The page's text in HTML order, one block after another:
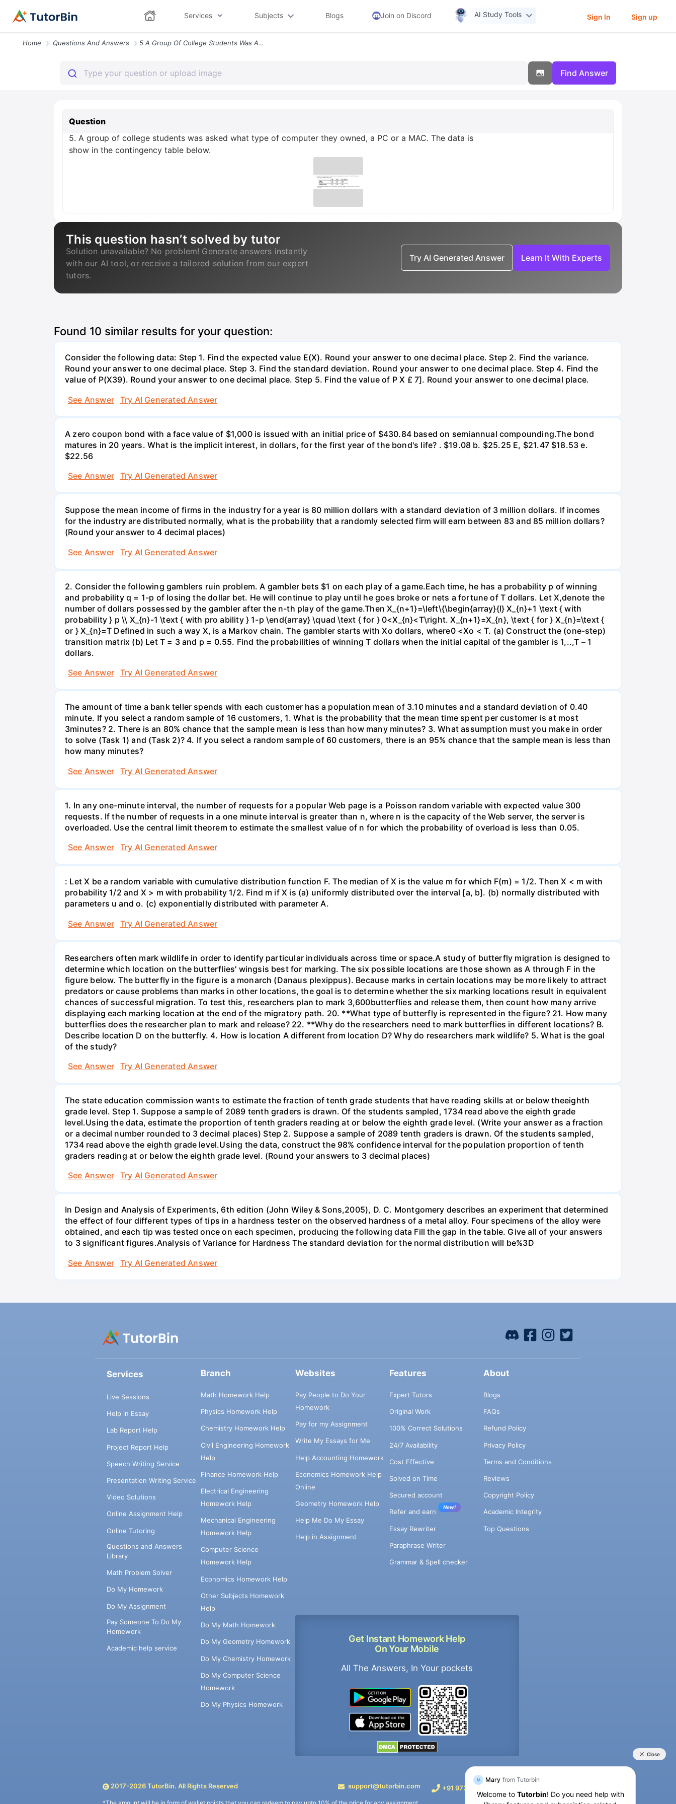
Services Subjects Blogs Join on Discord AI Study Tools Sign In Sign up
Home Questions And Answers 5 A Group Of College Students Was Asked What Type Of Computer They Own
Find Answer
Question
5. A group of college students was asked what type of computer they owned, a PC or a MAC. The data is
show in the contingency table below.
This question hasn’t solved by tutor
Solution unavailable? No problem! Generate answers instantly
with our AI tool, or receive a tailored solution from our expert
tutors.
Try AI Generated Answer Learn It With Experts
Found 10 similar results for your question:
Consider the following data: Step 1. Find the expected value E(X). Round your answer to one decimal place. Step 2. Find the variance.
Round your answer to one decimal place. Step 3. Find the standard deviation. Round your answer to one decimal place. Step 4. Find the
value of P(X39). Round your answer to one decimal place. Step 5. Find the value of P X £ 7]. Round your answer to one decimal place.
See Answer
Try AI Generated Answer
A zero coupon bond with a face value of $1,000 is issued with an initial price of $430.84 based on semiannual compounding.The bond
matures in 20 years. What is the implicit interest, in dollars, for the first year of the bond's life? . $19.08 b. $25.25 E, $21.47 $18.53 e.
$22.56
See Answer
Try AI Generated Answer
Suppose the mean income of firms in the industry for a year is 80 million dollars with a standard deviation of 3 million dollars. If incomes
for the industry are distributed normally, what is the probability that a randomly selected firm will earn between 83 and 85 million dollars?
(Round your answer to 4 decimal places)
See Answer
Try AI Generated Answer
2. Consider the following gamblers ruin problem. A gambler bets $1 on each play of a game.Each time, he has a probability p of winning
and probability q = 1-p of losing the dollar bet. He will continue to play until he goes broke or nets a fortune of T dollars. Let X,denote the
number of dollars possessed by the gambler after the n-th play of the game.Then X_{n+1}=\left\{\begin{array}{l} X_{n}+1 \text { with
probability } p \\ X_{n}-1 \text { with pro ability } 1-p \end{array} \quad \text { for } 0<X_{n}<T\right. X_{n+1}=X_{n}, \text { for } X_{n}=\text {
or } X_{n}=T Defined in such a way X, is a Markov chain. The gambler starts with Xo dollars, where0 <Xo < T. (a) Construct the (one-step)
transition matrix (b) Let T = 3 and p = 0.55. Find the probabilities of winning T dollars when the initial capital of the gambler is 1,..,T – 1
dollars.
See Answer
Try AI Generated Answer
The amount of time a bank teller spends with each customer has a population mean of 3.10 minutes and a standard deviation of 0.40
minute. If you select a random sample of 16 customers, 1. What is the probability that the mean time spent per customer is at most
3minutes? 2. There is an 80% chance that the sample mean is less than how many minutes? 3. What assumption must you make in order
to solve (Task 1) and (Task 2)? 4. If you select a random sample of 60 customers, there is an 95% chance that the sample mean is less than
how many minutes?
See Answer
Try AI Generated Answer
1. In any one-minute interval, the number of requests for a popular Web page is a Poisson random variable with expected value 300
requests. If the number of requests in a one minute interval is greater than n, where n is the capacity of the Web server, the server is
overloaded. Use the central limit theorem to estimate the smallest value of n for which the probability of overload is less than 0.05.
See Answer
Try AI Generated Answer
: Let X be a random variable with cumulative distribution function F. The median of X is the value m for which F(m) = 1/2. Then X < m with
probability 1/2 and X > m with probability 1/2. Find m if X is (a) uniformly distributed over the interval [a, b]. (b) normally distributed with
parameters u and o. (c) exponentially distributed with parameter A.
See Answer
Try AI Generated Answer
Researchers often mark wildlife in order to identify particular individuals across time or space.A study of butterfly migration is designed to
determine which location on the butterflies' wingsis best for marking. The six possible locations are those shown as A through F in the
figure below. The butterfly in the figure is a monarch (Danaus plexippus). Because marks in certain locations may be more likely to attract
predators or cause problems than marks in other locations, the goal is to determine whether the six marking locations result in equivalent
chances of successful migration. To test this, researchers plan to mark 3,600butterflies and release them, then count how many arrive
displaying each marking location at the end of the migratory path. 20. **What type of butterfly is represented in the figure? 21. How many
butterflies does the researcher plan to mark and release? 22. **Why do the researchers need to mark butterflies in different locations? B.
Describe location D on the butterfly. 4. How is location A different from location D? Why do researchers mark wildlife? 5. What is the goal
of the study?
See Answer
Try AI Generated Answer
The state education commission wants to estimate the fraction of tenth grade students that have reading skills at or below theeighth
grade level. Step 1. Suppose a sample of 2089 tenth graders is drawn. Of the students sampled, 1734 read above the eighth grade
level.Using the data, estimate the proportion of tenth graders reading at or below the eighth grade level. (Write your answer as a fraction
or a decimal number rounded to 3 decimal places) Step 2. Suppose a sample of 2089 tenth graders is drawn. Of the students sampled,
1734 read above the eighth grade level.Using the data, construct the 98% confidence interval for the population proportion of tenth
graders reading at or below the eighth grade level. (Round your answers to 3 decimal places)
See Answer
Try AI Generated Answer
In Design and Analysis of Experiments, 6th edition (John Wiley & Sons,2005), D. C. Montgomery describes an experiment that determined
the effect of four different types of tips in a hardness tester on the observed hardness of a metal alloy. Four specimens of the alloy were
obtained, and each tip was tested once on each specimen, producing the following data Fill the gap in the table. Give all of your answers
to 3 significant figures.Analysis of Variance for Hardness The standard deviation for the normal distribution will be%3D
See Answer
Try AI Generated Answer
Services
Live Sessions
Help in Essay
Lab Report Help
Project Report Help
Speech Writing Service
Presentation Writing Service
Video Solutions
Online Assignment Help
Online Tutoring
Questions and Answers
Library
Math Problem Solver
Do My Homework
Do My Assignment
Pay Someone To Do My
Homework
Academic help service
Branch
Math Homework Help
Physics Homework Help
Chemistry Homework Help
Civil Engineering Homework
Help
Finance Homework Help
Electrical Engineering
Homework Help
Mechanical Engineering
Homework Help
Computer Science
Homework Help
Economics Homework Help
Other Subjects Homework
Help
Do My Math Homework
Do My Geometry Homework
Do My Chemistry Homework
Do My Computer Science
Homework
Do My Physics Homework
Websites
Pay People to Do Your
Homework
Pay for my Assignment
Write My Essays for Me
Help Accounting Homework
Economics Homework Help
Online
Geometry Homework Help
Help Me Do My Essay
Help in Assignment
Get Instant Homework Help
On Your Mobile
All The Answers, In Your pockets
Features
Expert Tutors
Original Work
100% Correct Solutions
24/7 Availability
Cost Effective
Solved on Time
Secured account
Refer and earn
New!
Essay Rewriter
Paraphrase Writer
Grammar & Spell checker
About
Blogs
FAQs
Refund Policy
Privacy Policy
Terms and Conditions
Reviews
Copyright Policy
Academic Integrity
Top Questions
2017-2026TutorBin. All Rights Reserved support@tutorbin.com +91 9733392546